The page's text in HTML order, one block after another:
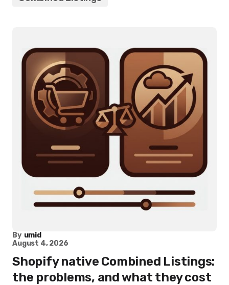
By umid
August 4, 2026
Shopify native Combined Listings:
the problems, and what they cost